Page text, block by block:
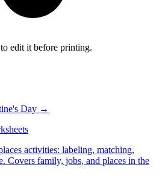
edit it before printing.
Day →
activities: labeling, matching,
Covers family, jobs, and places in the